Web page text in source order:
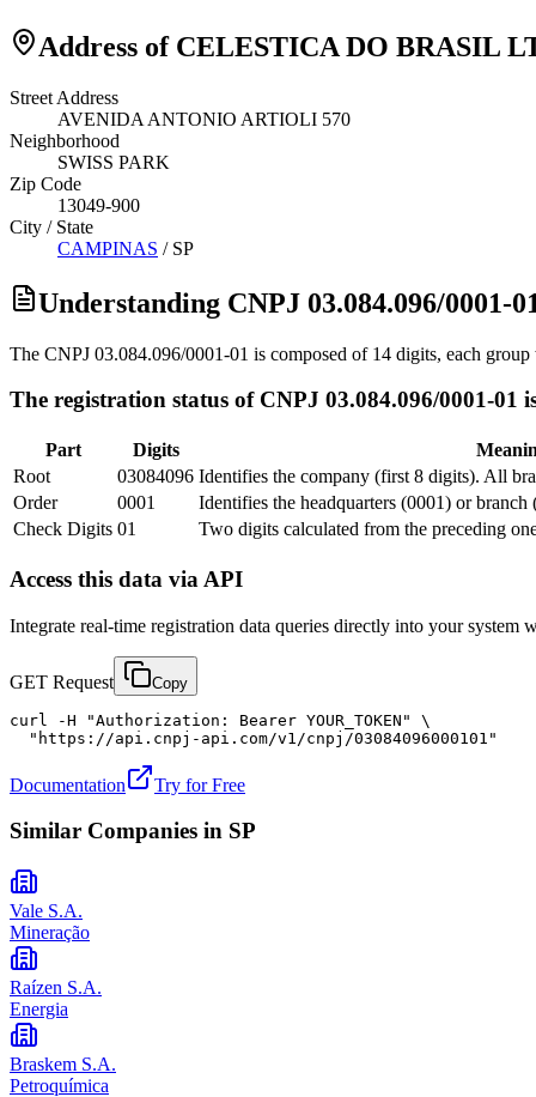
Address of CELESTICA DO BRASIL
Street Address
AVENIDA ANTONIO ARTIOLI 570
Neighborhood
SWISS PARK
Zip Code
13049-900
City / State
CAMPINAS / SP
Understanding CNPJ 03.084.096/0001-
The CNPJ 03.084.096/0001-01 is composed of 14 digits, each
The registration status of CNPJ 03.084.096/0001-01
Part Digits
Root
03084096 Identifies the company (first 8 digits). All
Order
0001
Identifies the headquarters (0001) or
Check Digits 01 Two digits calculated from the preceding
Access this data via API
Integrate real-time registration data queries directly into your system
GET Request Copy
curl -H "Authorization: Bearer YOUR_TOKEN" \
  "https://api.cnpj-api.com/v1/cnpj/03084096000101"
Documentation Try for Free
Similar Companies in SP
Vale S.A.
Mineração
Raízen S.A.
Energia
Braskem S.A.
Petroquímica